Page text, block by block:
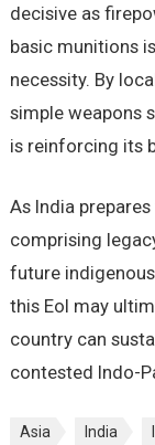
decisive as
basic munitions
necessity. By
simple weapons
is reinforcing its
As India
comprising
future
this EoI may
country can
contested Indo-
Asia India